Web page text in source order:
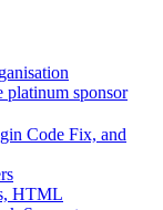
platinum sponsor
Code Fix, and
HTML